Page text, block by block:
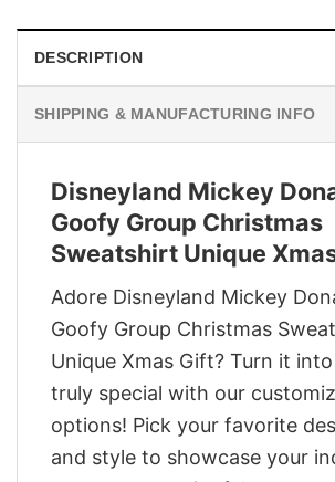
DESCRIPTION
SHIPPING & MANUFACTURING INFO
Disneyland Mickey
Goofy Group Christmas
Sweatshirt Unique
Adore Disneyland Mickey
Goofy Group Christmas
Unique Xmas Gift? Turn it
truly special with our
options! Pick your favorite
and style to showcase your